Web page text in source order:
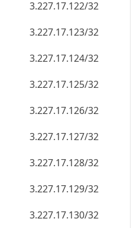
3.227.17.125/32
3.227.17.126/32
3.227.17.127/32
3.227.17.128/32
3.227.17.129/32
3.227.17.130/32
3.227.17.131/32
3.227.17.132/32
3.227.17.133/32